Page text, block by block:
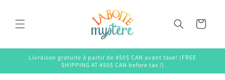
Cart
Livraison gratuite à partir de 450$ CAN avant taxe! (FREE
SHIPPING AT 450$ CAN before tax !)